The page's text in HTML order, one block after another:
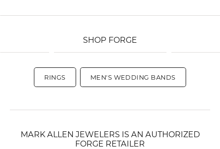
SHOP FORGE
RINGS MEN'S WEDDING BANDS
MARK ALLEN JEWELERS IS AN AUTHORIZED
FORGE RETAILER